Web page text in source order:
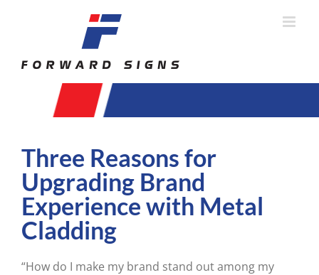
Three Reasons for
Upgrading Brand
Experience with Metal
Cladding
“How do I make my brand stand out among my